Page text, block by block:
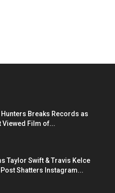
Hunters Breaks Records as
Viewed Film of...
Taylor Swift & Travis Kelce
Shatters Instagram...